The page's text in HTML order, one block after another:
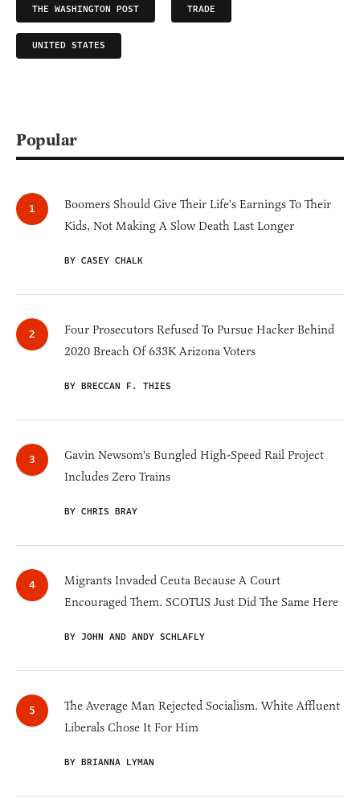
THE WASHINGTON POST TRADE
UNITED STATES
Popular
Boomers Should Give Their Life's Earnings To Their
Kids, Not Making A Slow Death Last Longer
BY CASEY CHALK
Four Prosecutors Refused To Pursue Hacker Behind
2020 Breach Of 633K Arizona Voters
BY BRECCAN F. THIES
Gavin Newsom's Bungled High-Speed Rail Project
Includes Zero Trains
BY CHRIS BRAY
Migrants Invaded Ceuta Because A Court
Encouraged Them. SCOTUS Just Did The Same Here
BY JOHN AND ANDY SCHLAFLY
The Average Man Rejected Socialism. White Affluent
Liberals Chose It For Him
BY BRIANNA LYMAN